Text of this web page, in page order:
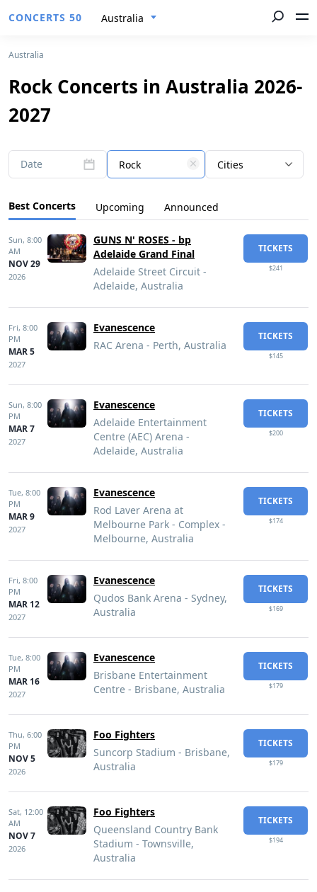
CONCERTS 50 Australia
Australia
Rock Concerts in Australia 2026-
2027
Date Rock Cities
Best Concerts Upcoming Announced
Sun, 8:00
AM
NOV 29
2026
GUNS N' ROSES - bp
Adelaide Grand Final
Adelaide Street Circuit -
Adelaide, Australia
TICKETS
$241
Fri, 8:00
PM
MAR 5
2027
Evanescence
RAC Arena - Perth, Australia
TICKETS
$145
Sun, 8:00
PM
MAR 7
2027
Evanescence
Adelaide Entertainment
Centre (AEC) Arena -
Adelaide, Australia
TICKETS
$200
Tue, 8:00
PM
MAR 9
2027
Evanescence
Rod Laver Arena at
Melbourne Park - Complex -
Melbourne, Australia
TICKETS
$174
Fri, 8:00
PM
MAR 12
2027
Evanescence
Qudos Bank Arena - Sydney,
Australia
TICKETS
$169
Tue, 8:00
PM
MAR 16
2027
Evanescence
Brisbane Entertainment
Centre - Brisbane, Australia
TICKETS
$179
Thu, 6:00
PM
NOV 5
2026
Foo Fighters
Suncorp Stadium - Brisbane,
Australia
TICKETS
$179
Sat, 12:00
AM
NOV 7
2026
Foo Fighters
Queensland Country Bank
Stadium - Townsville,
Australia
TICKETS
$194